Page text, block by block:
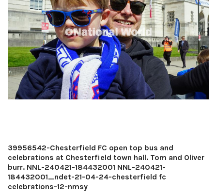
39956542-Chesterfield FC open top bus and
celebrations at Chesterfield town hall. Tom and Oliver
burr. NNL-240421-184432001 NNL-240421-
184432001_ndet-21-04-24-chesterfield fc
celebrations-12-nmsy